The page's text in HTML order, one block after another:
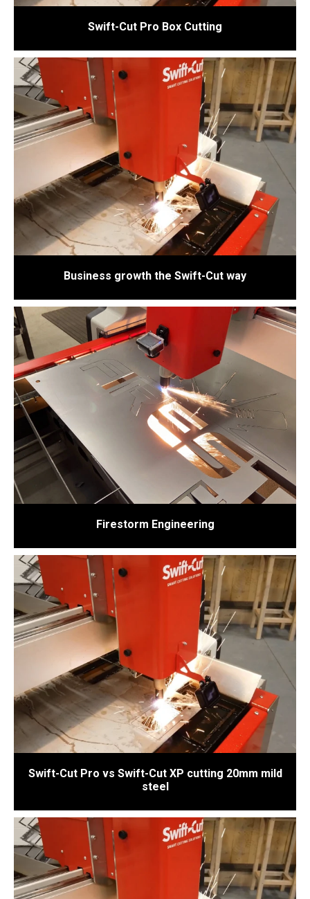
Swift-Cut Pro Box Cutting
Business growth the Swift-Cut way
Firestorm Engineering
Swift-Cut Pro vs Swift-Cut XP cutting 20mm mild
steel